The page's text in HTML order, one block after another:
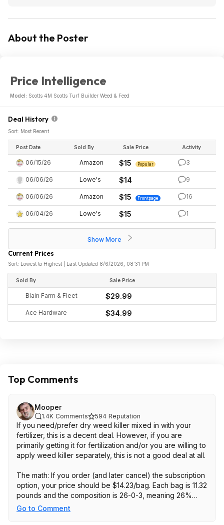
About the Poster
Price Intelligence
Model: Scotts 4M Scotts Turf Builder Weed & Feed
Deal History
Sort: Most Recent
Post Date Sold By Sale Price Activity
06/15/26 Amazon $15 Popular 3
06/06/26 Lowe's $14 9
06/06/26 Amazon $15 Frontpage 16
06/04/26 Lowe's $15 1
Show More
Current Prices
Sort: Lowest to Highest | Last Updated 8/6/2026, 08:31 PM
Sold By Sale Price
Blain Farm & Fleet $29.99
Ace Hardware $34.99
Top Comments
Mooper
1.4K Comments 594 Reputation
If you need/prefer dry weed killer mixed in with your
fertilizer, this is a decent deal. However, if you are
primarily getting it for fertilization and/or you are willing to
apply weed killer separately, this is not a good deal at all.
The math: If you order (and later cancel) the subscription
option, your price should be $14.23/bag. Each bag is 11.32
pounds and the composition is 26-0-3, meaning 26%
Nitrogen (what you need to fertilize a lawn). That means
Go to Comment